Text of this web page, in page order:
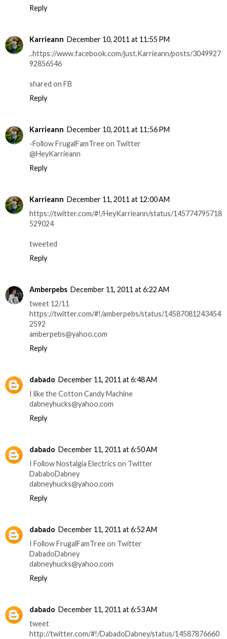
Reply
Karrieann December 10, 2011 at 11:55 PM
..https://www.facebook.com/just.Karrieann/posts/3049927
92856546
shared on FB
Reply
Karrieann December 10, 2011 at 11:56 PM
-Follow FrugalFamTree on Twitter
@HeyKarrieann
Reply
Karrieann December 11, 2011 at 12:00 AM
https://twitter.com/#!/HeyKarrieann/status/145774795718
529024
tweeted
Reply
Amberpebs December 11, 2011 at 6:22 AM
tweet 12/11
https://twitter.com/#!/amberpebs/status/14587081243454
2592
amberpebs@yahoo.com
Reply
dabado December 11, 2011 at 6:48 AM
I like the Cotton Candy Machine
dabneyhucks@yahoo.com
Reply
dabado December 11, 2011 at 6:50 AM
I Follow Nostalgia Electrics on Twitter
DababoDabney
dabneyhucks@yahoo.com
Reply
dabado December 11, 2011 at 6:52 AM
I Follow FrugalFamTree on Twitter
DabadoDabney
dabneyhucks@yahoo.com
Reply
dabado December 11, 2011 at 6:53 AM
tweet
http://twitter.com/#!/DabadoDabney/status/14587876660